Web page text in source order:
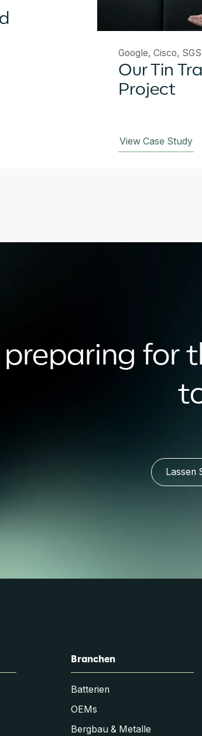
Google, Cisco,
Our Tin
Project
View Case Study
for
Lassen
Branchen
Batterien
OEMs
Bergbau & Metalle